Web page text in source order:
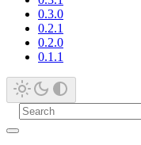
0.3.0
0.2.1
0.2.0
0.1.1